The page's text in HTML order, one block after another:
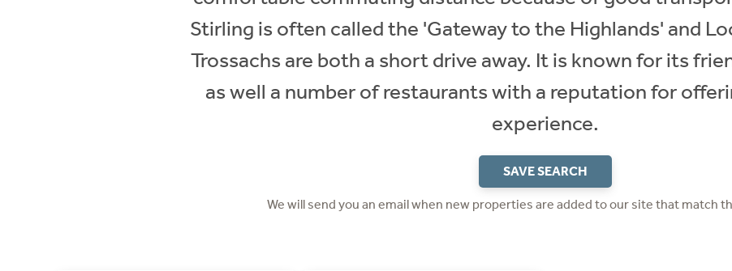
Stirling is often called the 'Gateway to the Highlands' and
Trossachs are both a short drive away. It is known for its
as well a number of restaurants with a reputation for
experience.
SAVE SEARCH
We will send you an email when new properties are added to our site that match